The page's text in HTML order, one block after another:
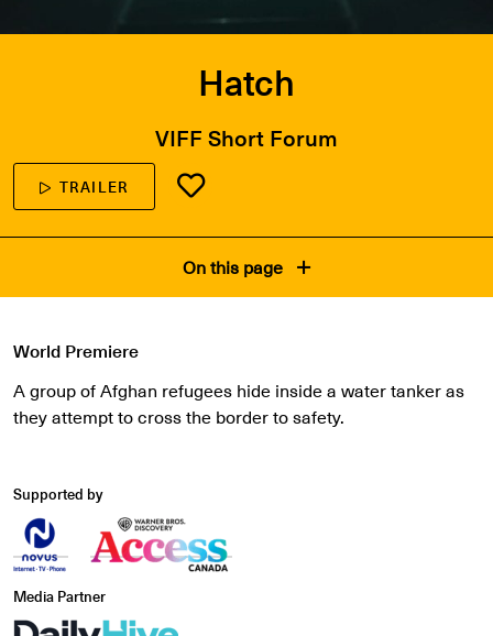
Hatch
VIFF Short Forum
TRAILER
On this page
World Premiere
A group of Afghan refugees hide inside a water tanker as
they attempt to cross the border to safety.
Supported by
Media Partner